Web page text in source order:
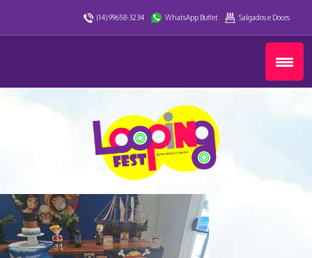
(14) 99658-3234 WhatsApp Buffet Salgados e Doces